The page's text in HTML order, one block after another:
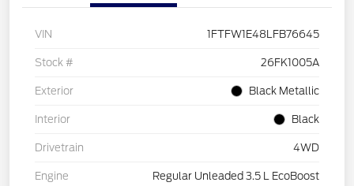
VIN 1FTFW1E48LFB76645
Stock # 26FK1005A
Exterior Black Metallic
Interior Black
Drivetrain 4WD
Engine Regular Unleaded 3.5 L EcoBoost